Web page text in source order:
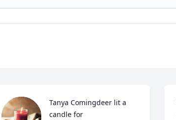
Tanya Comingdeer lit a
candle for